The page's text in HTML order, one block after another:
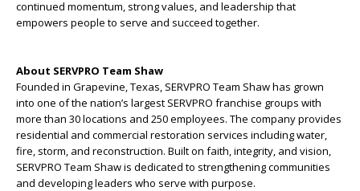
continued momentum, strong values, and leadership that
empowers people to serve and succeed together.
About SERVPRO Team Shaw
Founded in Grapevine, Texas, SERVPRO Team Shaw has grown
into one of the nation’s largest SERVPRO franchise groups with
more than 30 locations and 250 employees. The company provides
residential and commercial restoration services including water,
fire, storm, and reconstruction. Built on faith, integrity, and vision,
SERVPRO Team Shaw is dedicated to strengthening communities
and developing leaders who serve with purpose.